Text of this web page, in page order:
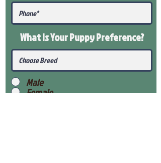
What Is Your PuppyPreference?
Male
Female